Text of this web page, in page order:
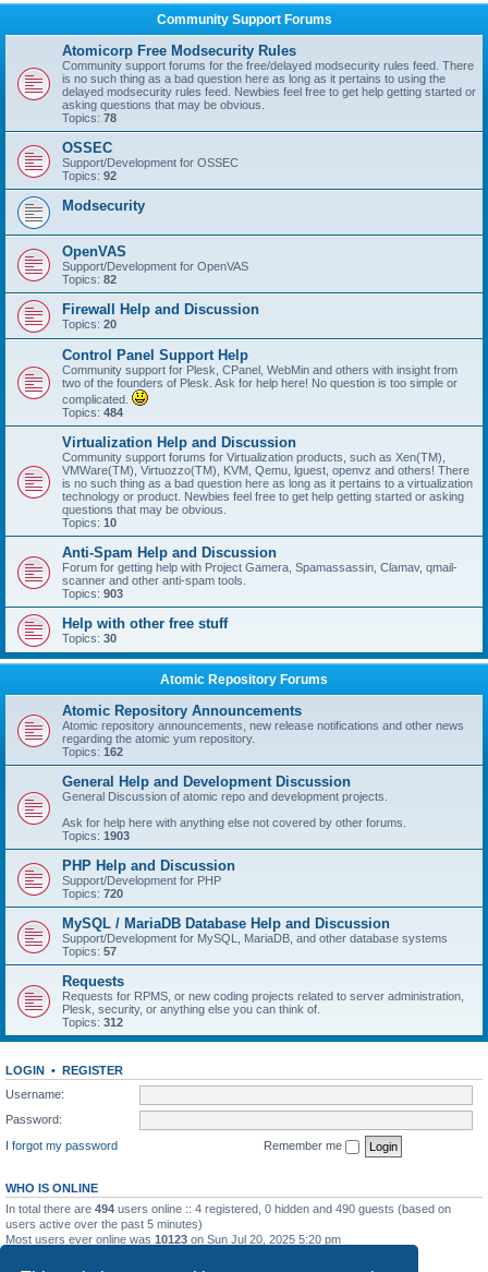
Community Support Forums
Atomicorp Free Modsecurity Rules
Community support forums for the free/delayed modsecurity rules feed. There
is no such thing as a bad question here as long as it pertains to using the
delayed modsecurity rules feed. Newbies feel free to get help getting started or
asking questions that may be obvious.
Topics: 78
OSSEC
Support/Development for OSSEC
Topics: 92
Modsecurity
OpenVAS
Support/Development for OpenVAS
Topics: 82
Firewall Help and Discussion
Topics: 20
Control Panel Support Help
Community support for Plesk, CPanel, WebMin and others with insight from
two of the founders of Plesk. Ask for help here! No question is too simple or
complicated.
Topics: 484
Virtualization Help and Discussion
Community support forums for Virtualization products, such as Xen(TM),
VMWare(TM), Virtuozzo(TM), KVM, Qemu, lguest, openvz and others! There
is no such thing as a bad question here as long as it pertains to a virtualization
technology or product. Newbies feel free to get help getting started or asking
questions that may be obvious.
Topics: 10
Anti-Spam Help and Discussion
Forum for getting help with Project Gamera, Spamassassin, Clamav, qmail-
scanner and other anti-spam tools.
Topics: 903
Help with other free stuff
Topics: 30
Atomic Repository Forums
Atomic Repository Announcements
Atomic repository announcements, new release notifications and other news
regarding the atomic yum repository.
Topics: 162
General Help and Development Discussion
General Discussion of atomic repo and development projects.
Ask for help here with anything else not covered by other forums.
Topics: 1903
PHP Help and Discussion
Support/Development for PHP
Topics: 720
MySQL / MariaDB Database Help and Discussion
Support/Development for MySQL, MariaDB, and other database systems
Topics: 57
Requests
Requests for RPMS, or new coding projects related to server administration,
Plesk, security, or anything else you can think of.
Topics: 312
LOGIN • REGISTER
Username:
Password:
I forgot my password
Remember me
WHO IS ONLINE
In total there are 494 users online :: 4 registered, 0 hidden and 490 guests (based on
users active over the past 5 minutes)
Most users ever online was 10123 on Sun Jul 20, 2025 5:20 pm